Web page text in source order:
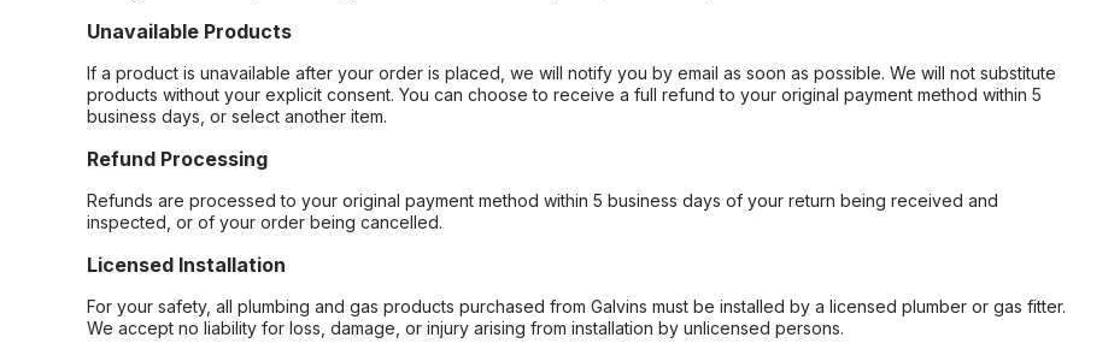
Unavailable Products
If a product is unavailable after your order is placed, we will notify you by email as soon as possible. We will not substitute
products without your explicit consent. You can choose to receive a full refund to your original payment method within 5
business days, or select another item.
Refund Processing
Refunds are processed to your original payment method within 5 business days of your return being received and
inspected, or of your order being cancelled.
Licensed Installation
For your safety, all plumbing and gas products purchased from Galvins must be installed by a licensed plumber or gas fitter.
We accept no liability for loss, damage, or injury arising from installation by unlicensed persons.